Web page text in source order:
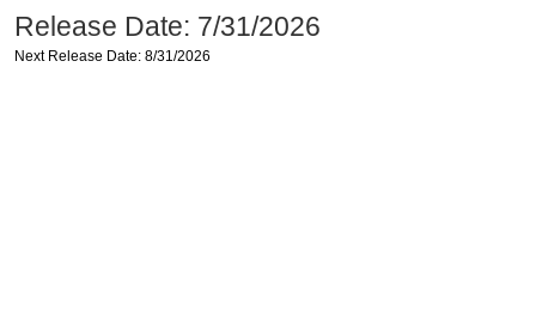
Release Date: 7/31/2026
Next Release Date: 8/31/2026